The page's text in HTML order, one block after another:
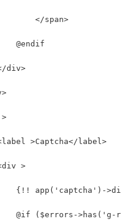
</span>
@endif
div>
>
>Captcha</label>
>
{!! app('captcha')-
@if ($errors->has('g-